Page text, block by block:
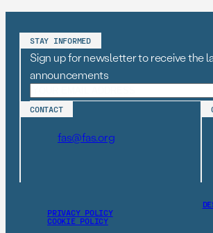
STAY INFORMED
Sign up for newsletter to receive the
announcements
CONTACT
fas@fas.org
PRIVACY POLICY
COOKIE POLICY